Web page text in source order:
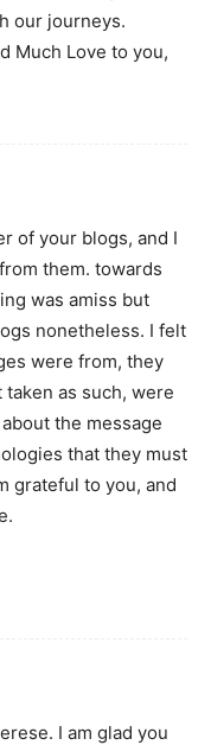
our journeys.
Much Love to you,
of your blogs, and I
them. towards
was amiss but
nonetheless. I felt
were from, they
as such, were
the message
that they must
grateful to you, and
I am glad you